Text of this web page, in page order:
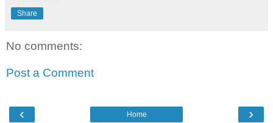
Share
No comments:
Post a Comment
‹ ›
Home